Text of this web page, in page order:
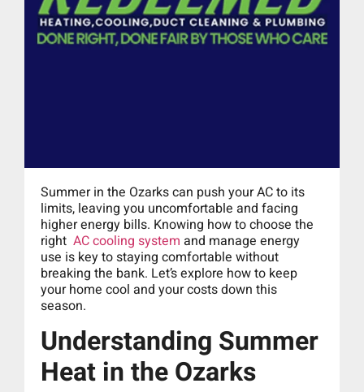
Summer in the Ozarks can push your AC to its
limits, leaving you uncomfortable and facing
higher energy bills. Knowing how to choose the
right AC cooling system and manage energy
use is key to staying comfortable without
breaking the bank. Let’s explore how to keep
your home cool and your costs down this
season.
Understanding Summer
Heat in the Ozarks